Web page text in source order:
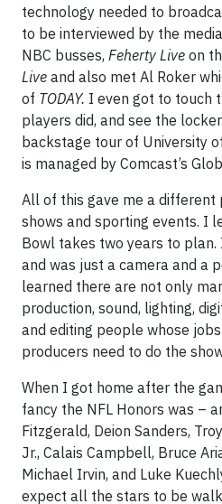
technology needed to
to be interviewed by the
NBC busses, Feherty Live on
Live and also met Al Roker
of TODAY. I even got to touch
players did, and see the
backstage tour of University
is managed by Comcast’s
All of this gave me a different
shows and sporting events. I
Bowl takes two years to plan.
and was just a camera and a
learned there are not only
production, sound, lighting,
and editing people whose
producers need to do the
When I got home after the
fancy the NFL Honors was –
Fitzgerald, Deion Sanders,
Jr., Calais Campbell, Bruce
Michael Irvin, and Luke
expect all the stars to be